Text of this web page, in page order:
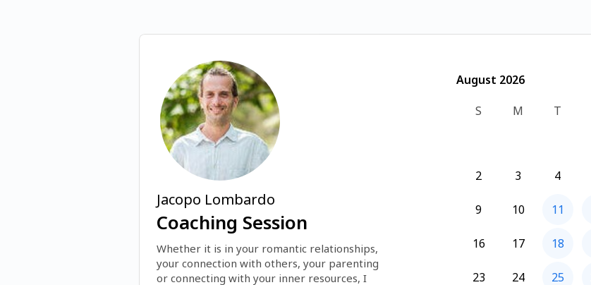
Jacopo Lombardo
Coaching Session
Whether it is in your romantic relationships,
your connection with others, your parenting
or connecting with your inner resources, I
August 2026
August 2026
S
M T
2 3 4
9 10 11
16 17 18
23 24 25